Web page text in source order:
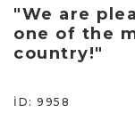
"We are
one of the
country!"
İD: 9958